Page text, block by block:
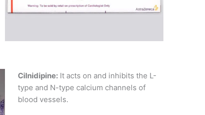
Cilnidipine:It acts on and inhibits the L-
type and N-type calcium channels of
blood vessels.